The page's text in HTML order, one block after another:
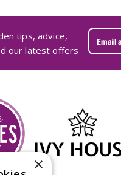
tips, advice,
our latest offers
×